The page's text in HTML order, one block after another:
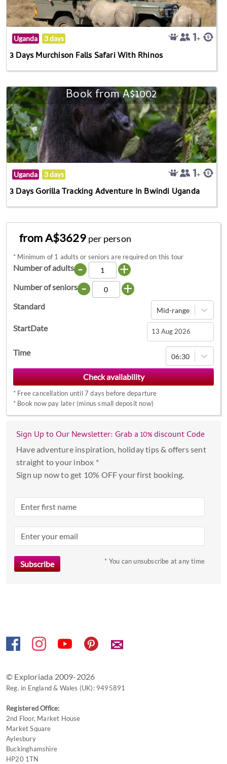
Uganda 3 days
3 Days Murchison Falls Safari With Rhinos
Book from A$1002
Uganda 3 days
3 Days Gorilla Tracking Adventure In Bwindi Uganda
from A$3629 per person
* Minimum of 1 adults or seniors are required on this tour
Number of adults - +
Number of seniors - +
Standard Mid-range
StartDate
Navigate
forward
to
interact
with
and
select
date.
the
mark
get
Time 06:30
* Free cancellation until 7 days before departure
* Book now pay later (minus small deposit now)
Sign Up to Our Newsletter: Grab a 10% discount Code
Have adventure inspiration, holiday tips & offers sent
straight to your inbox *
Sign up now to get 10% OFF your first booking.
* You can unsubscribe at any time
✉
© Exploriada 2009-2026
Reg. in England & Wales (UK): 9495891
Registered Office:
2nd Floor, Market House
Market Square
Aylesbury
Buckinghamshire
HP20 1TN